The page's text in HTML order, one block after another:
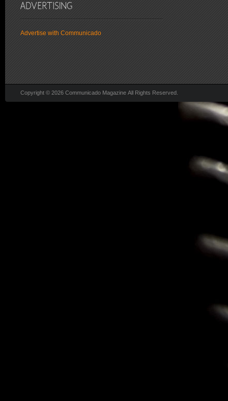
Advertise with Communicado
Copyright © 2026 Communicado Magazine All Rights Reserved.